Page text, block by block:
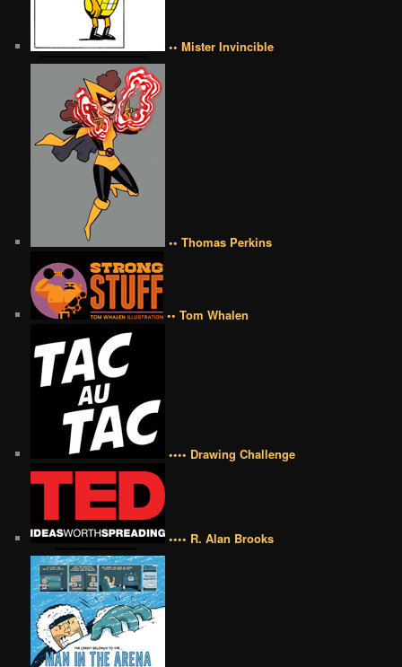
•• Mister Invincible
•• Thomas Perkins
•• Tom Whalen
•••• Drawing Challenge
•••• R. Alan Brooks